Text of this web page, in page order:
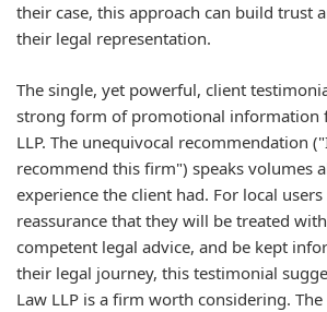
their case, this approach can build trust
their legal representation.
The single, yet powerful, client
strong form of promotional information
LLP. The unequivocal recommendation
recommend this firm") speaks volumes
experience the client had. For local users
reassurance that they will be treated
competent legal advice, and be kept
their legal journey, this testimonial
Law LLP is a firm worth considering.